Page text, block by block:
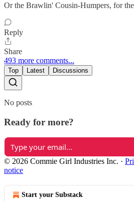
Or the Brawlin' Cousin-Humpers, for
Reply
Share
493 more comments...
Top Latest Discussions
No posts
Ready for more?
© 2026 Commie Girl Industries Inc. ·
notice
Start your Substack